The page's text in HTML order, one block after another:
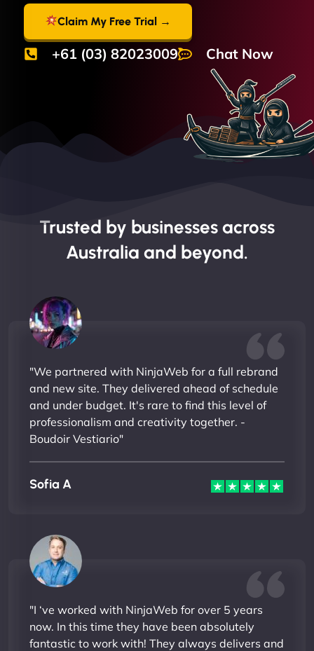
Claim My Free Trial →
+61 (03) 82023009 Chat Now
Trusted by businesses across
Australia and beyond.
"We partnered with NinjaWeb for a full rebrand
and new site. They delivered ahead of schedule
and under budget. It's rare to find this level of
professionalism and creativity together. -
Boudoir Vestiario"
Sofia A
"I ‘ve worked with NinjaWeb for over 5 years
now. In this time they have been absolutely
fantastic to work with! They always delivers and